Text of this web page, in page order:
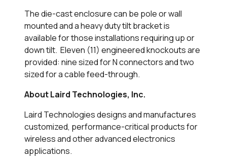
The die-cast enclosure can be pole or wall
mounted and a heavy duty tilt bracket is
available for those installations requiring up or
down tilt. Eleven (11) engineered knockouts are
provided: nine sized for N connectors and two
sized for a cable feed-through.
About Laird Technologies, Inc.
Laird Technologies designs and manufactures
customized, performance-critical products for
wireless and other advanced electronics
applications.